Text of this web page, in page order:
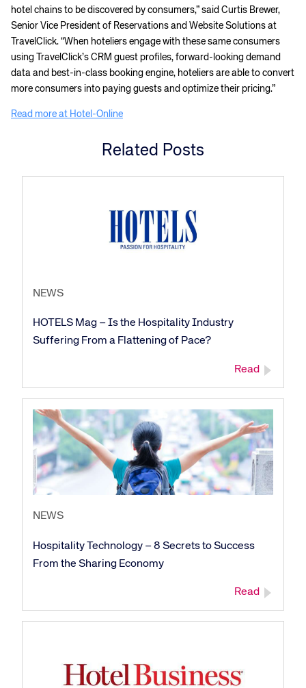
hotel chains to be discovered by consumers,” said Curtis Brewer,
Senior Vice President of Reservations and Website Solutions at
TravelClick. “When hoteliers engage with these same consumers
using TravelClick’s CRM guest profiles, forward-looking demand
data and best-in-class booking engine, hoteliers are able to convert
more consumers into paying guests and optimize their pricing.”
Read more at Hotel-Online
Related Posts
NEWS
HOTELS Mag – Is the Hospitality Industry
Suffering From a Flattening of Pace?
Read
NEWS
Hospitality Technology – 8 Secrets to Success
From the Sharing Economy
Read